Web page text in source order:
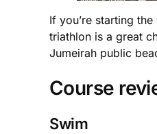
If you’re starting
triathlon is a great
Jumeirah public
Course
Swim